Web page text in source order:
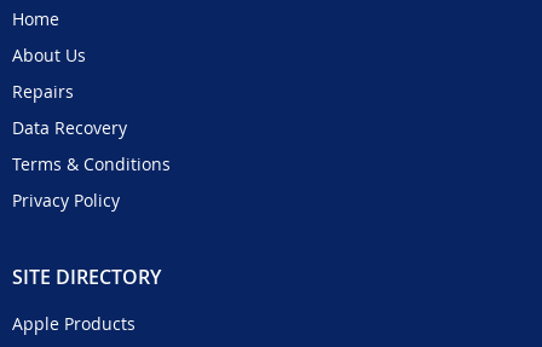
Home
About Us
Repairs
Data Recovery
Terms & Conditions
Privacy Policy
SITE DIRECTORY
Apple Products